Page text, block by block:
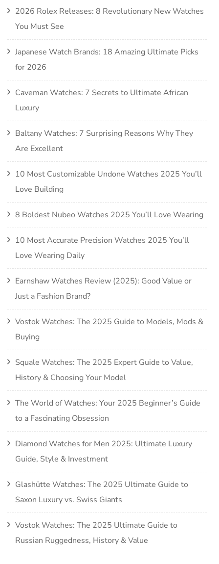
2026 Rolex Releases: 8 Revolutionary New Watches
You Must See
Japanese Watch Brands: 18 Amazing Ultimate Picks
for 2026
Caveman Watches: 7 Secrets to Ultimate African
Luxury
Baltany Watches: 7 Surprising Reasons Why They
Are Excellent
10 Most Customizable Undone Watches 2025 You’ll
Love Building
8 Boldest Nubeo Watches 2025 You’ll Love Wearing
10 Most Accurate Precision Watches 2025 You’ll
Love Wearing Daily
Earnshaw Watches Review (2025): Good Value or
Just a Fashion Brand?
Vostok Watches: The 2025 Guide to Models, Mods &
Buying
Squale Watches: The 2025 Expert Guide to Value,
History & Choosing Your Model
The World of Watches: Your 2025 Beginner’s Guide
to a Fascinating Obsession
Diamond Watches for Men 2025: Ultimate Luxury
Guide, Style & Investment
Glashütte Watches: The 2025 Ultimate Guide to
Saxon Luxury vs. Swiss Giants
Vostok Watches: The 2025 Ultimate Guide to
Russian Ruggedness, History & Value